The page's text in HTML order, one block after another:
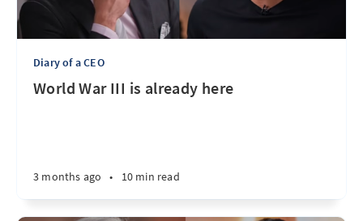
Diary of a CEO
World War III is already here
3 months ago • 10 min read